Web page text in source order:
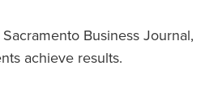
Business Journal,
achieve results.